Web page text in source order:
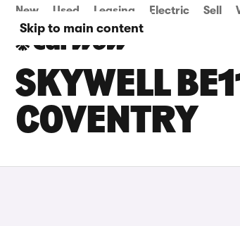
Skip to main content
New Used Leasing Electric Sell
SKYWELL
COVENTRY